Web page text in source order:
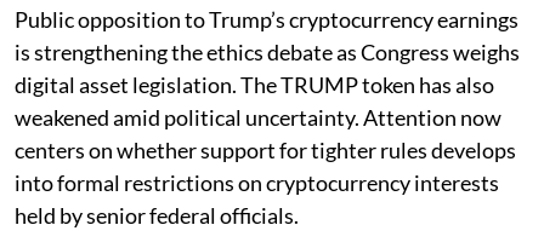
Public opposition to Trump’s cryptocurrency earnings
is strengthening the ethics debate as Congress weighs
digital asset legislation. The TRUMP token has also
weakened amid political uncertainty. Attention now
centers on whether support for tighter rules develops
into formal restrictions on cryptocurrency interests
held by senior federal officials.